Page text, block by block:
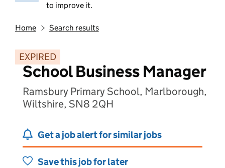
to improve it.
Home Search results
EXPIRED
School Business Manager
Ramsbury Primary School, Marlborough,
Wiltshire, SN8 2QH
Get a job alert for similar jobs
Save this job for later